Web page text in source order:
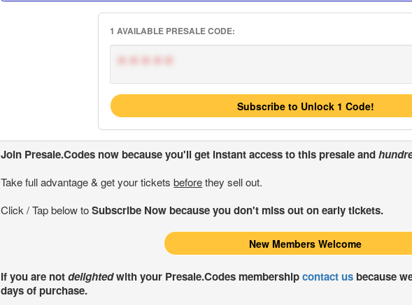
1 AVAILABLE PRESALE CODE:
*****
Subscribe to Unlock 1 Code!
Join Presale.Codes now because you'll get instant access to this presale and
Take full advantage & get your ticketsbeforethey sell out.
Click / Tap below toSubscribe Now because you don't miss out on early tickets.
New Members Welcome
If you are notdelightedwith your Presale.Codes membershipcontact us because
days of purchase.